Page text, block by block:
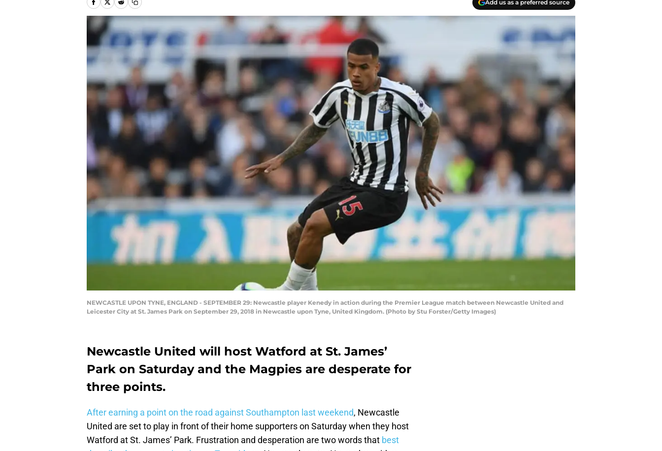
Add us as a preferred source
NEWCASTLE UPON TYNE, ENGLAND - SEPTEMBER 29: Newcastle player Kenedy in action during the Premier League match between Newcastle United and
Leicester City at St. James Park on September 29, 2018 in Newcastle upon Tyne, United Kingdom. (Photo by Stu Forster/Getty Images)
Newcastle United will host Watford at St. James’
Park on Saturday and the Magpies are desperate for
three points.
After earning a point on the road against Southampton last weekend, Newcastle
United are set to play in front of their home supporters on Saturday when they host
Watford at St. James’ Park. Frustration and desperation are two words that best